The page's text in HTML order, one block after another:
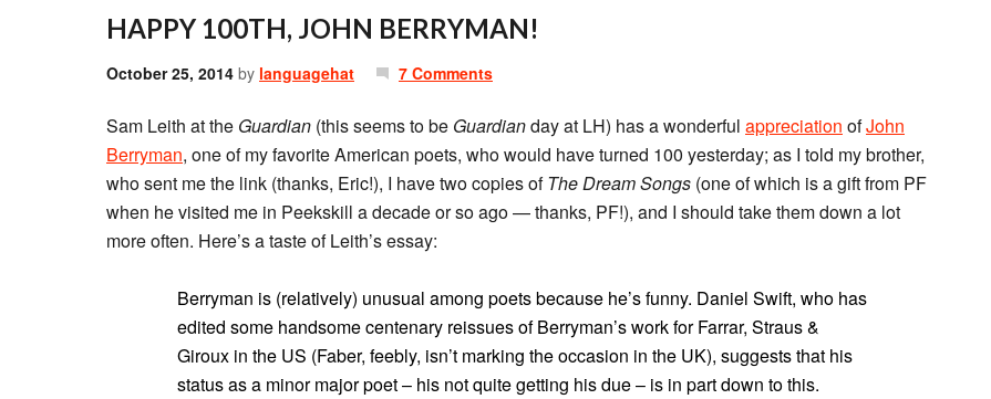
HAPPY 100TH, JOHN BERRYMAN!
October 25, 2014 by languagehat 7 Comments
Sam Leith at the Guardian (this seems to be Guardianday at LH) has a wonderful appreciation ofJohn
Berryman, one of my favorite American poets, who would have turned 100 yesterday; as I told my brother,
who sent me the link (thanks, Eric!), I have two copies ofThe Dream Songs (one of which is a gift from PF
when he visited me in Peekskill a decade or so ago — thanks, PF!), and I should take them down a lot
more often. Here’s a taste of Leith’s essay:
Berryman is (relatively) unusual among poets because he’s funny. Daniel Swift, who has
edited some handsome centenary reissues of Berryman’s work for Farrar, Straus &
Giroux in the US (Faber, feebly, isn’t marking the occasion in the UK), suggests that his
status as a minor major poet – his not quite getting his due – is in part down to this.